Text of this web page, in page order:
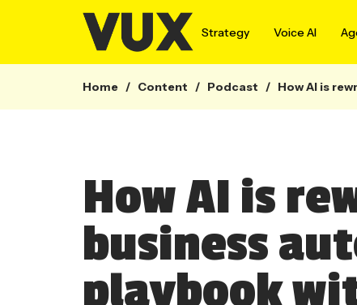
Strategy Voice AI
Home / Content / Podcast / How AI is
How AI is
business
playbook